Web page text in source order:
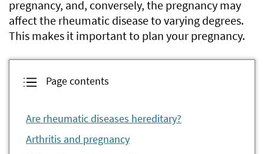
pregnancy, and, conversely, the pregnancy may
affect the rheumatic disease to varying degrees.
This makes it important to plan your pregnancy.
Page contents
Are rheumatic diseases hereditary?
Arthritis and pregnancy